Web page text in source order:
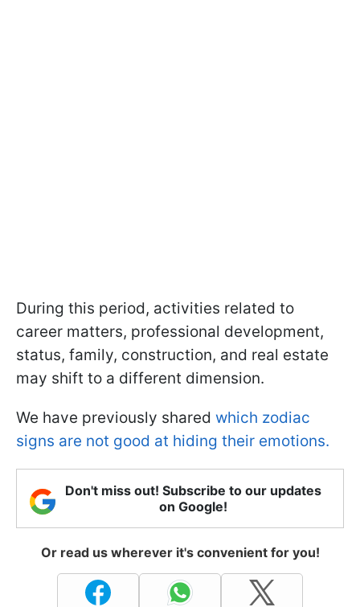
During this period, activities related to
career matters, professional development,
status, family, construction, and real estate
may shift to a different dimension.
We have previously shared which zodiac
signs are not good at hiding their emotions.
Don't miss out! Subscribe to our updates
on Google!
Or read us wherever it's convenient for you!